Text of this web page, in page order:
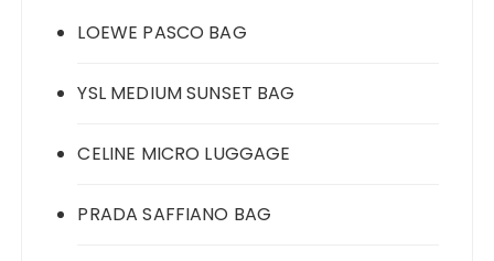
LOEWE PASCO BAG
YSL MEDIUM SUNSET BAG
CELINE MICRO LUGGAGE
PRADA SAFFIANO BAG